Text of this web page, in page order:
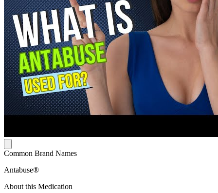
Common Brand Names
Antabuse®
About this Medication